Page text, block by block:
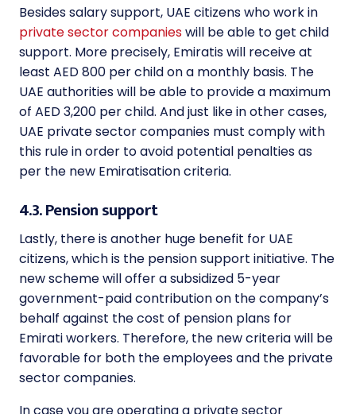
Besides salary support, UAE citizens who work in
private sector companieswill be able to get child
support. More precisely, Emiratis will receive at
least AED 800 per child on a monthly basis. The
UAE authorities will be able to provide a maximum
of AED 3,200 per child. And just like in other cases,
UAE private sector companies must comply with
this rule in order to avoid potential penalties as
per the new Emiratisation criteria.
4.3. Pension support
Lastly, there is another huge benefit for UAE
citizens, which is the pension support initiative. The
new scheme will offer a subsidized 5-year
government-paid contribution on the company’s
behalf against the cost of pension plans for
Emirati workers. Therefore, the new criteria will be
favorable for both the employees and the private
sector companies.
In case you are operating a private sector